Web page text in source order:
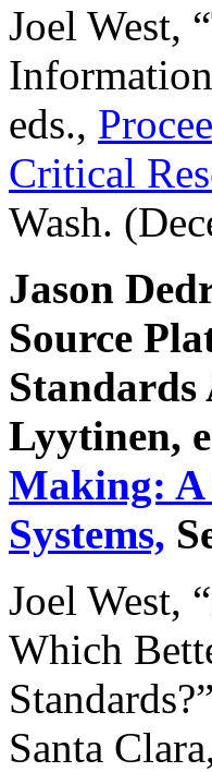
Joel West,
eds.,
Critical
Wash.
Jason
Source
Lyytinen,
Making:
Systems,
Joel West,
Which
Standards?”
Santa